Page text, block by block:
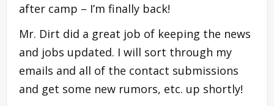
after camp – I’m finally back!
Mr. Dirt did a great job of keeping the news
and jobs updated. I will sort through my
emails and all of the contact submissions
and get some new rumors, etc. up shortly!